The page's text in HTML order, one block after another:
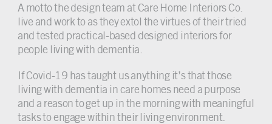
A motto the design team at Care Home Interiors Co.
live and work to as they extol the virtues of their tried
and tested practical-based designed interiors for
people living with dementia.
If Covid-19 has taught us anything it’s that those
living with dementia in care homes need a purpose
and a reason to get up in the morning with meaningful
tasks to engage within their living environment.